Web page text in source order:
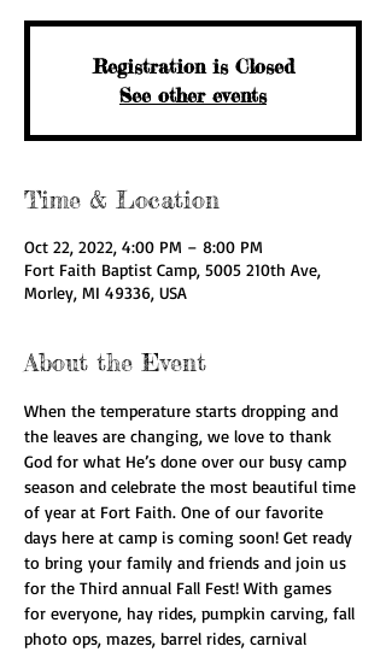
Registration is Closed
See other events
Time & Location
Oct 22, 2022, 4:00 PM – 8:00 PM
Fort Faith Baptist Camp, 5005 210th Ave,
Morley, MI 49336, USA
About the Event
When the temperature starts dropping and
the leaves are changing, we love to thank
God for what He’s done over our busy camp
season and celebrate the most beautiful time
of year at Fort Faith. One of our favorite
days here at camp is coming soon! Get ready
to bring your family and friends and join us
for the Third annual Fall Fest! With games
for everyone, hay rides, pumpkin carving, fall
photo ops, mazes, barrel rides, carnival